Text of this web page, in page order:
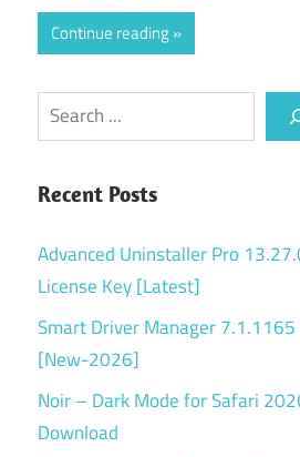
Continue reading
Search
Recent Posts
Advanced Uninstaller Pro
License Key [Latest]
Smart Driver Manager 7.1.1165
[New-2026]
Noir – Dark Mode for Safari
Download